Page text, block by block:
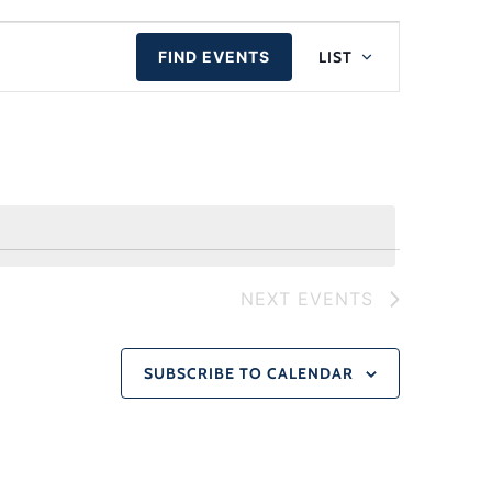
FIND EVENTS
Event
Views
LIST
NEXT EVENTS
SUBSCRIBE TO CALENDAR